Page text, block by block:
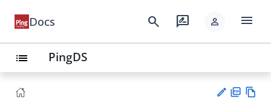
Docs search rate_review person menu
list PingDS